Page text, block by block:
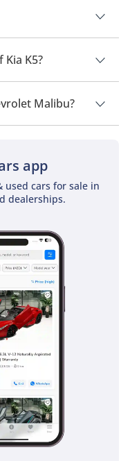
250 km/h.
Kia K5?
L.
Malibu?
andChevrolet Malibu
app
used cars for sale in
dealerships.